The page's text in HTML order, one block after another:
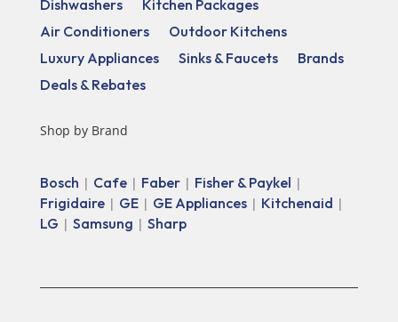
Dishwashers
Kitchen Packages
Air Conditioners
Outdoor Kitchens
Luxury Appliances
Sinks & Faucets
Brands
Deals & Rebates
Shop by Brand
Bosch | Cafe| Faber| Fisher & Paykel |
Frigidaire| GE| GE Appliances| Kitchenaid |
LG | Samsung | Sharp